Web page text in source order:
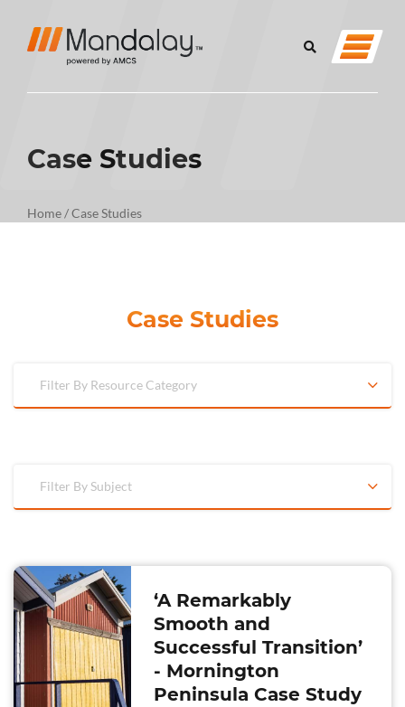
Case Studies
Home/Case Studies
Case Studies
Filter By Resource Category
Filter By Subject
‘A Remarkably
Smooth and
Successful Transition’
- Mornington
Peninsula Case Study